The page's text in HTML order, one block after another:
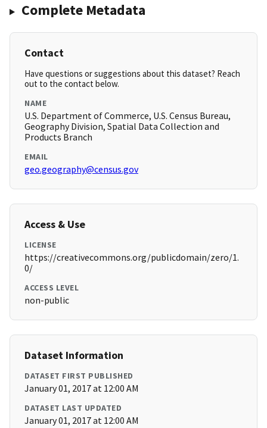
Complete Metadata
Contact
Have questions or suggestions about this dataset? Reach
out to the contact below.
NAME
U.S. Department of Commerce, U.S. Census Bureau,
Geography Division, Spatial Data Collection and
Products Branch
EMAIL
geo.geography@census.gov
Access & Use
LICENSE
https://creativecommons.org/publicdomain/zero/1.
0/
ACCESS LEVEL
non-public
Dataset Information
DATASET FIRST PUBLISHED
January 01, 2017 at 12:00 AM
DATASET LAST UPDATED
January 01, 2017 at 12:00 AM